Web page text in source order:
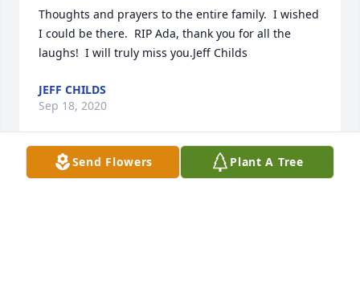
Thoughts and prayers to the entire family.  I wished
I could be there.  RIP Ada, thank you for all the
laughs!  I will truly miss you.Jeff Childs
JEFF CHILDS
Sep 18, 2020
Send Flowers Plant A Tree